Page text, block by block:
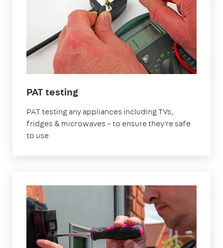
PAT testingin
PAT testing any appliances including TVs,
fridges & microwaves – to ensure they're safe
to use